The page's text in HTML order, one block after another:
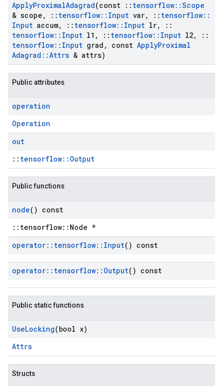
ApplyProximalAdagrad(const :: tensorflow::Scope
& scope , :: tensorflow:: Input var, :: tensorflow::
Input accum, :: tensorflow:: Input lr,
::
tensorflow:: Input l1 , :: tensorflow:: Input l2,
::
tensorflow:: Input grad , const ApplyProximal
Adagrad ::Attrs & attrs)
Public attributes
operation
Operation
out
:: tensorflow::Output
Public functions
node() const
::tensorflow::Node *
operator:: tensorflow:: Input() const
operator:: tensorflow:: Output() const
Public static functions
UseLocking(bool x)
Attrs
Structs